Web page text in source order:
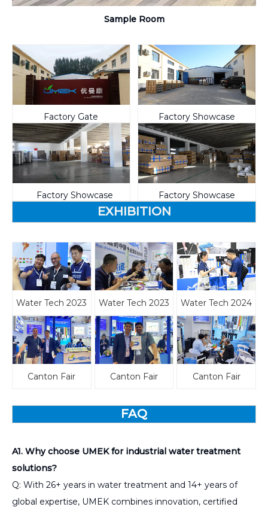
Sample Room
Factory Gate Factory Showcase
Factory Showcase Factory Showcase
EXHIBITION
Water Tech 2023 Water Tech 2023 Water Tech 2024
Canton Fair Canton Fair Canton Fair
FAQ
A1. Why choose UMEK for industrial water treatment
solutions?
Q: With 26+ years in water treatment and 14+ years of
global expertise, UMEK combines innovation, certified